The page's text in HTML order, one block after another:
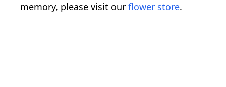
memory, please visit our flower store.